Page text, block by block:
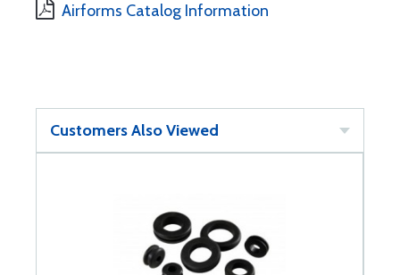
Airforms Catalog Information
Customers Also Viewed